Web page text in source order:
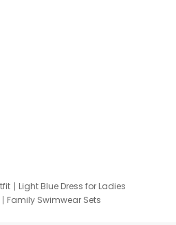
Light Blue Dress for Ladies
Family Swimwear Sets